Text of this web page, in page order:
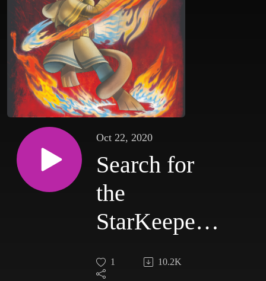
Oct 22, 2020
Search for
the
StarKeepers:
Episode 4
1 10.2K